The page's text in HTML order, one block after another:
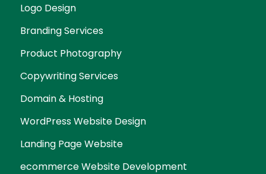
Logo Design
Branding Services
Product Photography
Copywriting Services
Domain & Hosting
WordPress Website Design
Landing Page Website
ecommerce Website Development